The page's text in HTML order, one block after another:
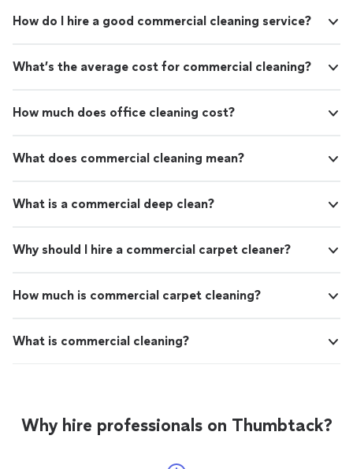
How do I hire a good commercial cleaning service?
What’s the average cost for commercial cleaning?
How much does office cleaning cost?
What does commercial cleaning mean?
What is a commercial deep clean?
Why should I hire a commercial carpet cleaner?
How much is commercial carpet cleaning?
What is commercial cleaning?
Why hire professionals on Thumbtack?